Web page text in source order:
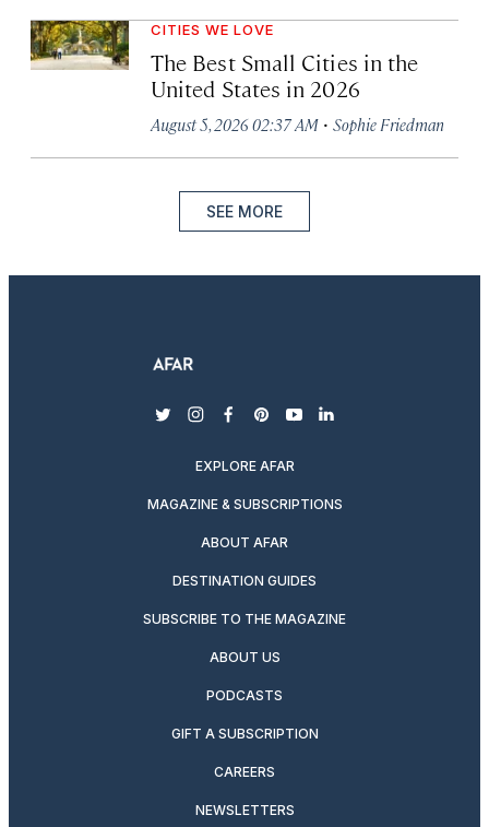
CITIES WE LOVE
The Best Small Cities in the
United States in 2026
August 5, 2026 02:37 AM · Sophie Friedman
SEE MORE
twitterinstagram
facebook
pinterest
youtubelinkedin
EXPLORE AFAR
MAGAZINE & SUBSCRIPTIONS
ABOUT AFAR
DESTINATION GUIDES
SUBSCRIBE TO THE MAGAZINE
ABOUT US
PODCASTS
GIFT A SUBSCRIPTION
CAREERS
NEWSLETTERS